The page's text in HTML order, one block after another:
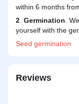
within 6 months
2. Germination.
yourself with the
Seed germination
Reviews